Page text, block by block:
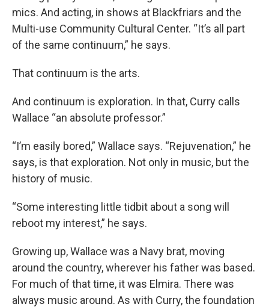
mics. And acting, in shows at Blackfriars and the
Multi-use Community Cultural Center. “It’s all part
of the same continuum,” he says.
That continuum is the arts.
And continuum is exploration. In that, Curry calls
Wallace “an absolute professor.”
“I’m easily bored,” Wallace says. “Rejuvenation,” he
says, is that exploration. Not only in music, but the
history of music.
“Some interesting little tidbit about a song will
reboot my interest,” he says.
Growing up, Wallace was a Navy brat, moving
around the country, wherever his father was based.
For much of that time, it was Elmira. There was
always music around. As with Curry, the foundation